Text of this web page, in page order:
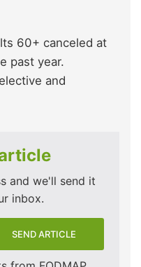
60+ canceled at
past year.
and
and we'll send it
inbox.